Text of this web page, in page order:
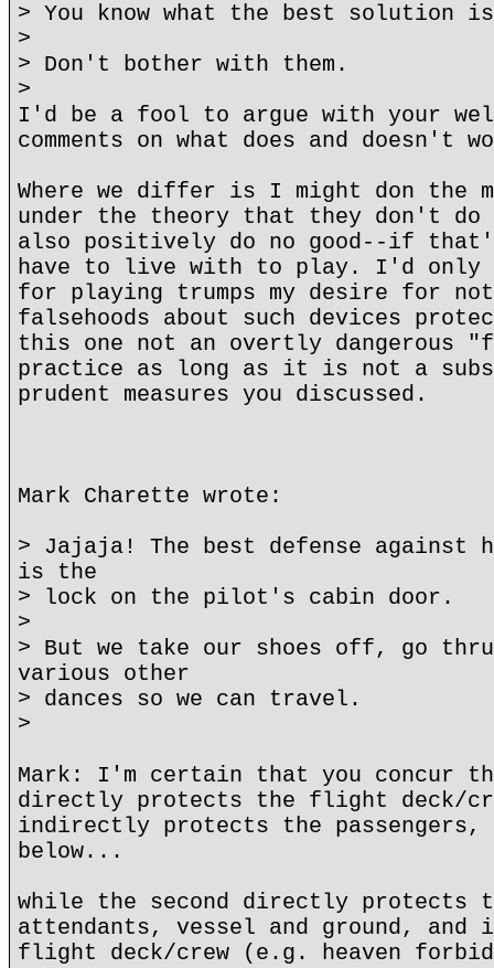
> You know what the best solution
>
> Don't bother with them.
>
I'd be a fool to argue with your well
comments on what does and doesn't
Where we differ is I might don the
under the theory that they don't do
also positively do no good--if
have to live with to play. I'd only
for playing trumps my desire for
falsehoods about such devices
this one not an overtly dangerous
practice as long as it is not a
prudent measures you discussed.
Mark Charette wrote:
> Jajaja! The best defense against
is the
> lock on the pilot's cabin door.
>
> But we take our shoes off, go
various other
> dances so we can travel.
>
Mark: I'm certain that you concur
directly protects the flight deck/
indirectly protects the passengers,
below...
while the second directly protects
attendants, vessel and ground,
flight deck/crew (e.g. heaven forbid